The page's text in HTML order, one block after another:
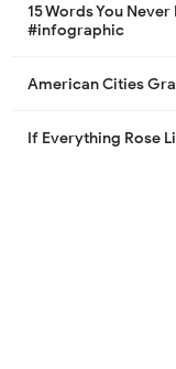
15 Words You
#infographic
American Cities
If Everything Rose